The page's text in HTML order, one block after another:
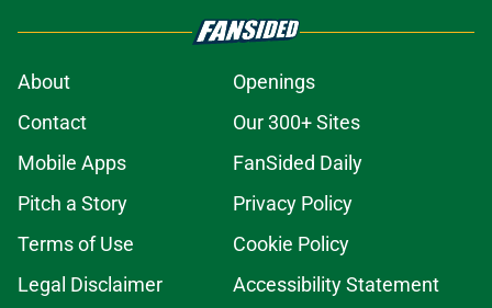
About
Openings
Contact
Our 300+ Sites
Mobile Apps
FanSided Daily
Pitch a Story
Privacy Policy
Terms of Use
Cookie Policy
Legal Disclaimer
Accessibility Statement